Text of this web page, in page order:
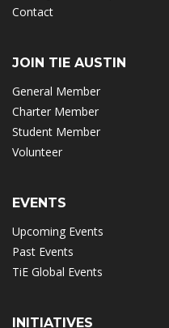
Contact
JOIN TIE AUSTIN
General Member
Charter Member
Student Member
Volunteer
EVENTS
Upcoming Events
Past Events
TiE Global Events
INITIATIVES